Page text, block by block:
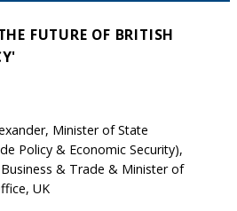
FUTURE OF BRITISH
Minister of State
Policy & Economic Security),
& Trade & Minister of
UK